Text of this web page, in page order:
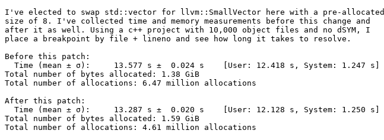
I've elected to swap std::vector for llvm::SmallVector here with a pre-allocated
size of 8. I've collected time and memory measurements before this change and
after it as well. Using a c++ project with 10,000 object files and no dSYM, I
place a breakpoint by file + lineno and see how long it takes to resolve.
Before this patch:
Total number of bytes allocated: 1.38 GiB
Total number of allocations: 6.47 million allocations
After this patch:
Total number of bytes allocated: 1.59 GiB
Total number of allocations: 4.61 million allocations